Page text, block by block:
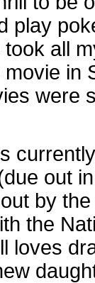
play
all
in
were
out
by
the
loves